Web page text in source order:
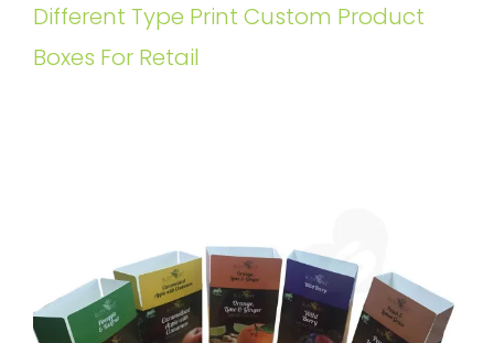
Different Type Print Custom Product
Boxes For Retail